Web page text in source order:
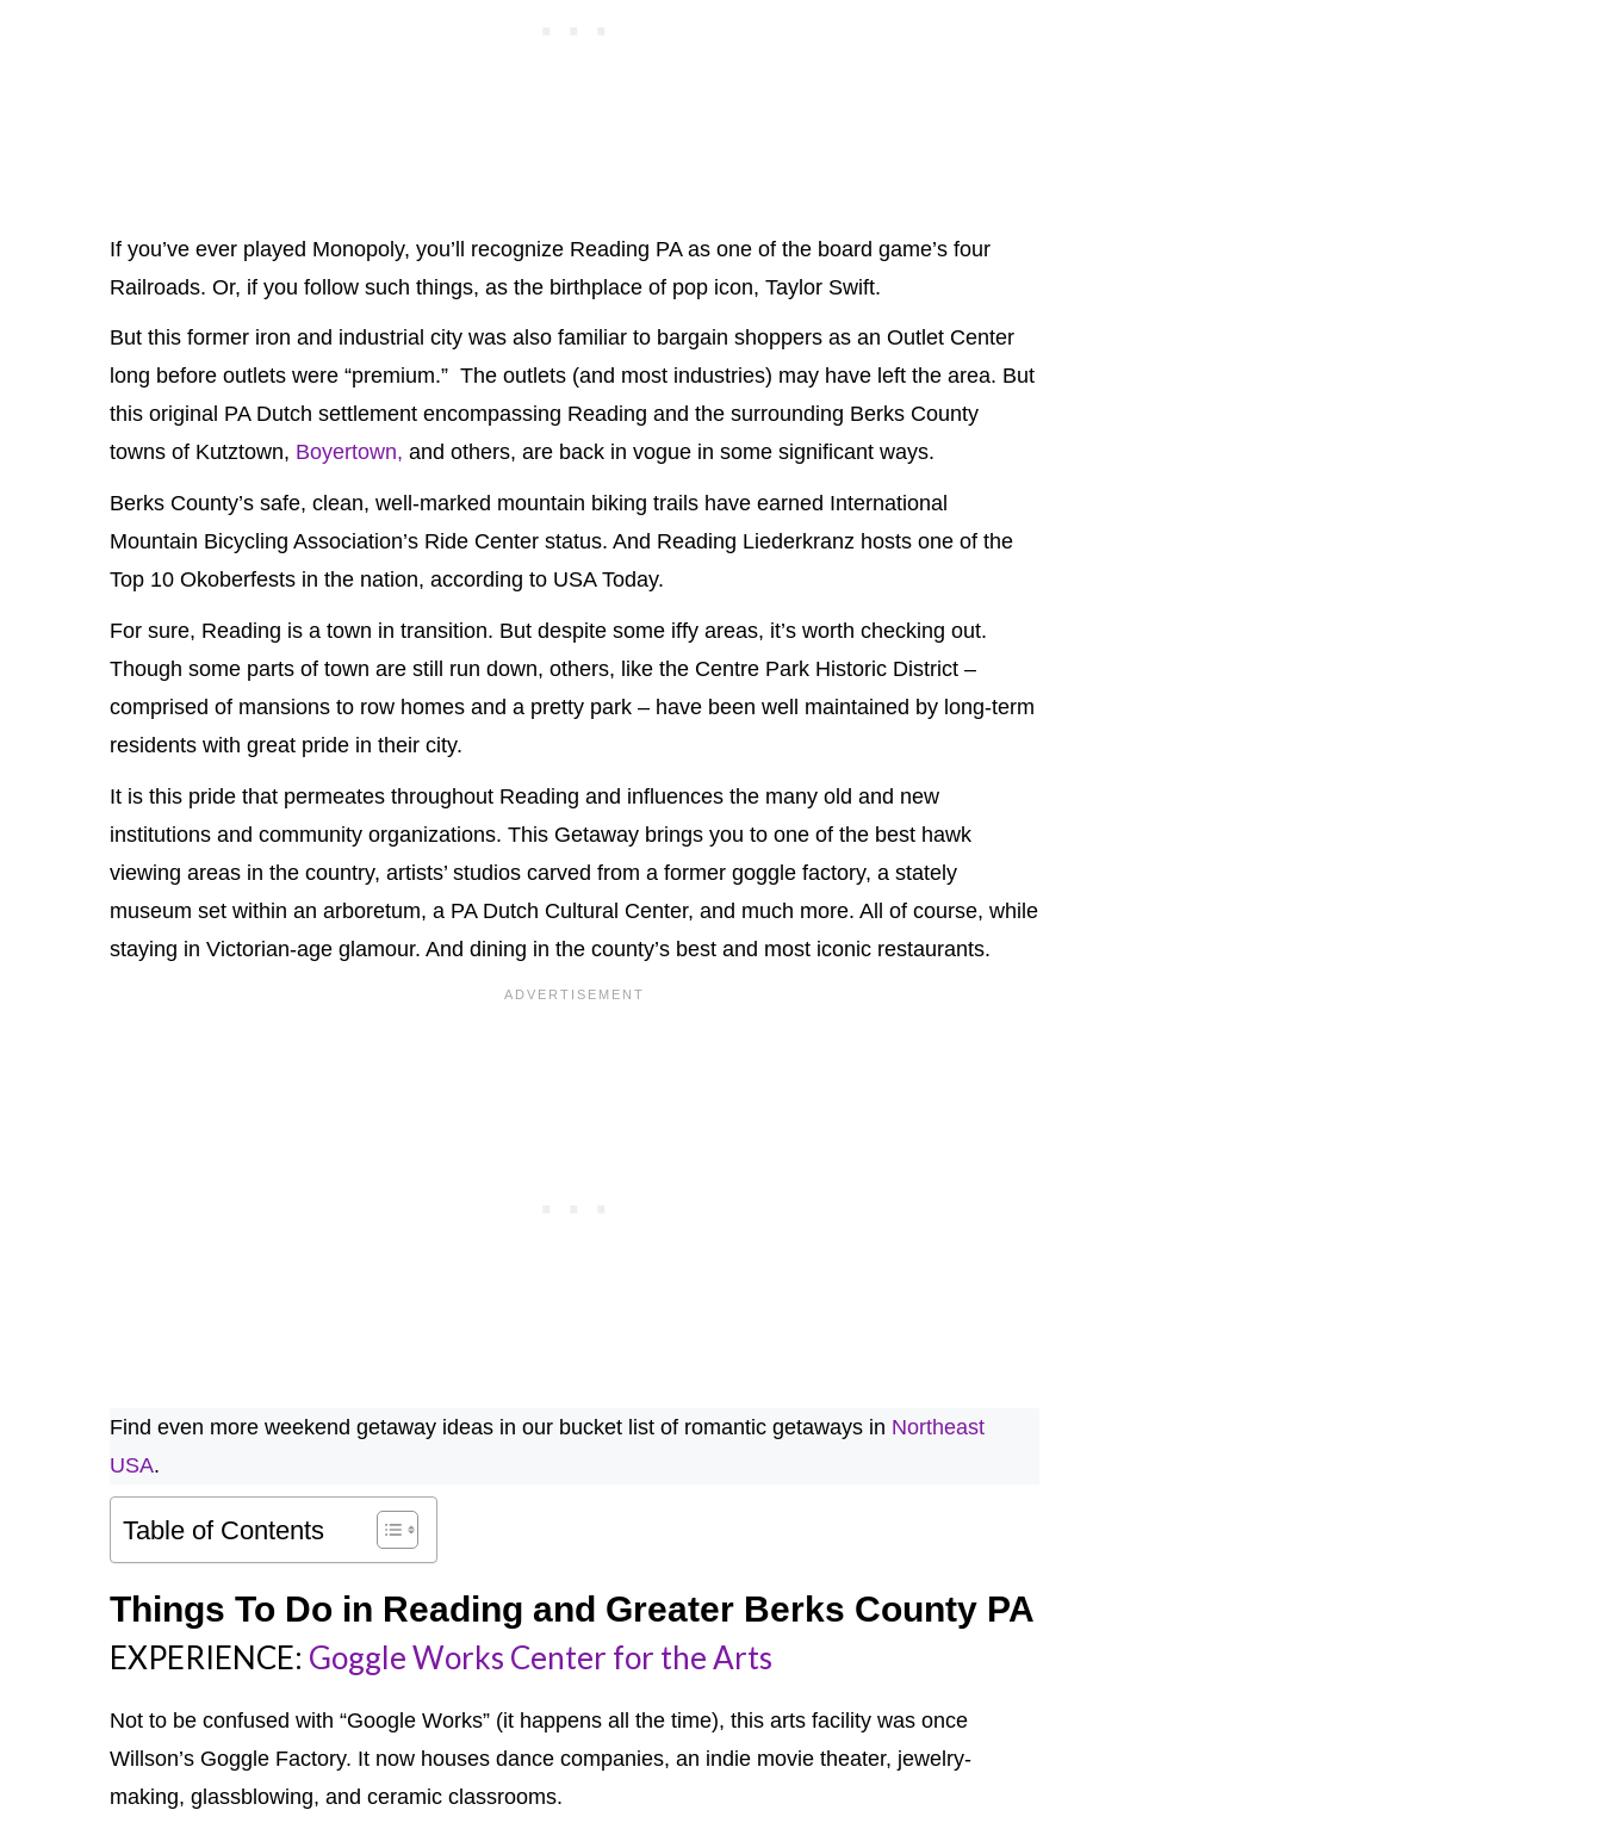
If you’ve ever played Monopoly, you’ll recognize Reading PA as one of the board game’s four
Railroads. Or, if you follow such things, as the birthplace of pop icon, Taylor Swift.
But this former iron and industrial city was also familiar to bargain shoppers as an Outlet Center
long before outlets were “premium.” The outlets (and most industries) may have left the area. But
this original PA Dutch settlement encompassing Reading and the surrounding Berks County
towns of Kutztown, Boyertown, and others, are back in vogue in some significant ways.
Berks County’s safe, clean, well-marked mountain biking trails have earned International
Mountain Bicycling Association’s Ride Center status. And Reading Liederkranz hosts one of the
Top 10 Okoberfests in the nation, according to USA Today.
For sure, Reading is a town in transition. But despite some iffy areas, it’s worth checking out.
Though some parts of town are still run down, others, like the Centre Park Historic District –
comprised of mansions to row homes and a pretty park – have been well maintained by long-term
residents with great pride in their city.
It is this pride that permeates throughout Reading and influences the many old and new
institutions and community organizations. This Getaway brings you to one of the best hawk
viewing areas in the country, artists’ studios carved from a former goggle factory, a stately
museum set within an arboretum, a PA Dutch Cultural Center, and much more. All of course, while
staying in Victorian-age glamour. And dining in the county’s best and most iconic restaurants.
Find even more weekend getaway ideas in our bucket list of romantic getaways in Northeast
USA.
Table of Contents
Things To Do in Reading and Greater Berks County PA
EXPERIENCE: Goggle Works Center for the Arts
Not to be confused with “Google Works” (it happens all the time), this arts facility was once
Willson’s Goggle Factory. It now houses dance companies, an indie movie theater, jewelry-
making, glassblowing, and ceramic classrooms.